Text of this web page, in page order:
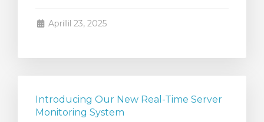
Aprillil 23, 2025
Introducing Our New Real-Time Server
Monitoring System